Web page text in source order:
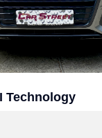
45TDI Technology